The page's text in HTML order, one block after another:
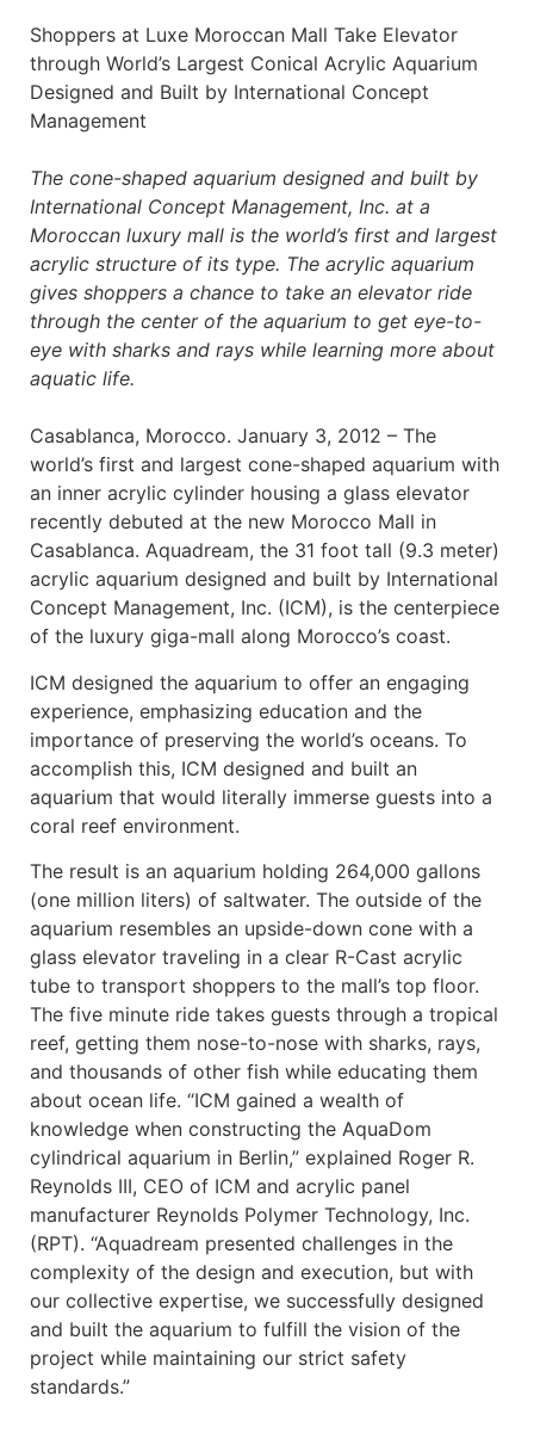
Shoppers at Luxe Moroccan Mall Take Elevator
through World’s Largest Conical Acrylic Aquarium
Designed and Built by International Concept
Management
The cone-shaped aquarium designed and built by
International Concept Management, Inc. at a
Moroccan luxury mall is the world’s first and largest
acrylic structure of its type. The acrylic aquarium
gives shoppers a chance to take an elevator ride
through the center of the aquarium to get eye-to-
eye with sharks and rays while learning more about
aquatic life.
Casablanca, Morocco. January 3, 2012 – The
world’s first and largest cone-shaped aquarium with
an inner acrylic cylinder housing a glass elevator
recently debuted at the new Morocco Mall in
Casablanca. Aquadream, the 31 foot tall (9.3 meter)
acrylic aquarium designed and built by International
Concept Management, Inc. (ICM), is the centerpiece
of the luxury giga-mall along Morocco’s coast.
ICM designed the aquarium to offer an engaging
experience, emphasizing education and the
importance of preserving the world’s oceans. To
accomplish this, ICM designed and built an
aquarium that would literally immerse guests into a
coral reef environment.
The result is an aquarium holding 264,000 gallons
(one million liters) of saltwater. The outside of the
aquarium resembles an upside-down cone with a
glass elevator traveling in a clear R-Cast acrylic
tube to transport shoppers to the mall’s top floor.
The five minute ride takes guests through a tropical
reef, getting them nose-to-nose with sharks, rays,
and thousands of other fish while educating them
about ocean life. “ICM gained a wealth of
knowledge when constructing the AquaDom
cylindrical aquarium in Berlin,” explained Roger R.
Reynolds III, CEO of ICM and acrylic panel
manufacturer Reynolds Polymer Technology, Inc.
(RPT). “Aquadream presented challenges in the
complexity of the design and execution, but with
our collective expertise, we successfully designed
and built the aquarium to fulfill the vision of the
project while maintaining our strict safety
standards.”